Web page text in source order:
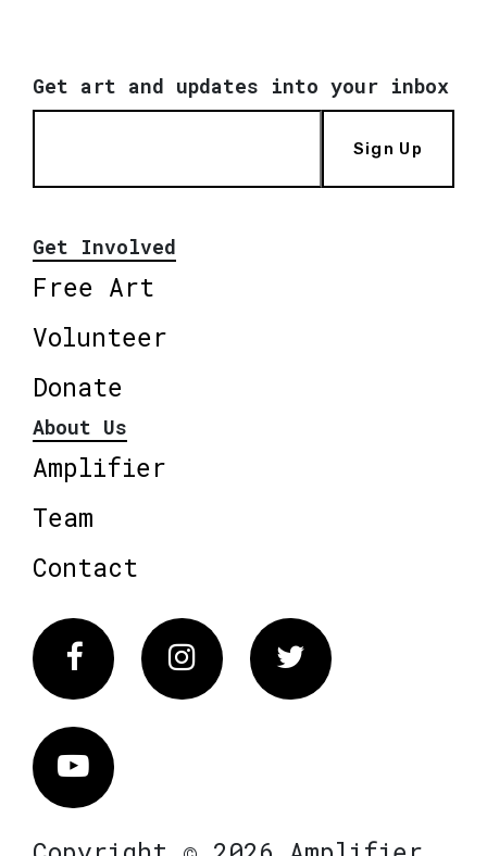
Get art and updates into your inbox
Sign Up
Get Involved
Free Art
Volunteer
Donate
About Us
Amplifier
Team
Contact
FacebookInstagram Twitter
Vimeo